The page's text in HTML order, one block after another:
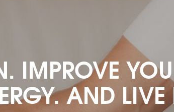
IMPROVE
AND LIVE